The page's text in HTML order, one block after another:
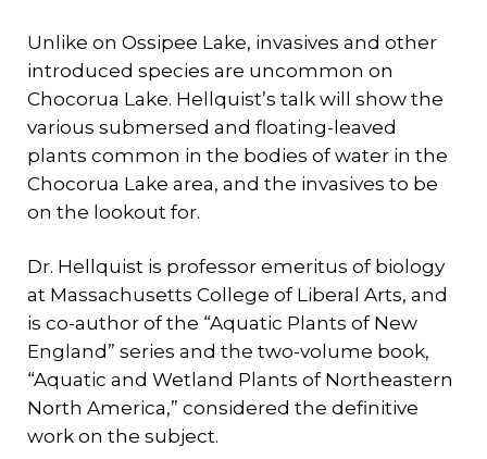
Unlike on Ossipee Lake, invasives and other
introduced species are uncommon on
Chocorua Lake. Hellquist’s talk will show the
various submersed and floating-leaved
plants common in the bodies of water in the
Chocorua Lake area, and the invasives to be
on the lookout for.
Dr. Hellquist is professor emeritus of biology
at Massachusetts College of Liberal Arts, and
is co-author of the “Aquatic Plants of New
England” series and the two-volume book,
“Aquatic and Wetland Plants of Northeastern
North America,” considered the definitive
work on the subject.